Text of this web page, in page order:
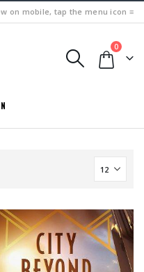
on mobile, tap the menu icon ≡
0